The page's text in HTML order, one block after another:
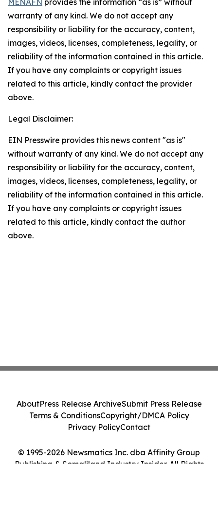
MENAFN provides the information “as is” without
warranty of any kind. We do not accept any
responsibility or liability for the accuracy, content,
images, videos, licenses, completeness, legality, or
reliability of the information contained in this article.
If you have any complaints or copyright issues
related to this article, kindly contact the provider
above.
Legal Disclaimer:
EIN Presswire provides this news content "as is"
without warranty of any kind. We do not accept any
responsibility or liability for the accuracy, content,
images, videos, licenses, completeness, legality, or
reliability of the information contained in this article.
If you have any complaints or copyright issues
related to this article, kindly contact the author
above.
© 1995-2026 Newsmatics Inc. dba Affinity Group
Publishing & Somaliland Industry Insider. All Rights
AboutPress Release ArchiveSubmit Press Release
Terms & ConditionsCopyright/DMCA Policy
Privacy PolicyContact